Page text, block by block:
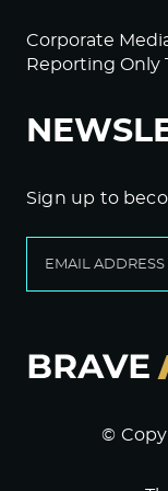
Corporate
Reporting Only
Sign up to
©